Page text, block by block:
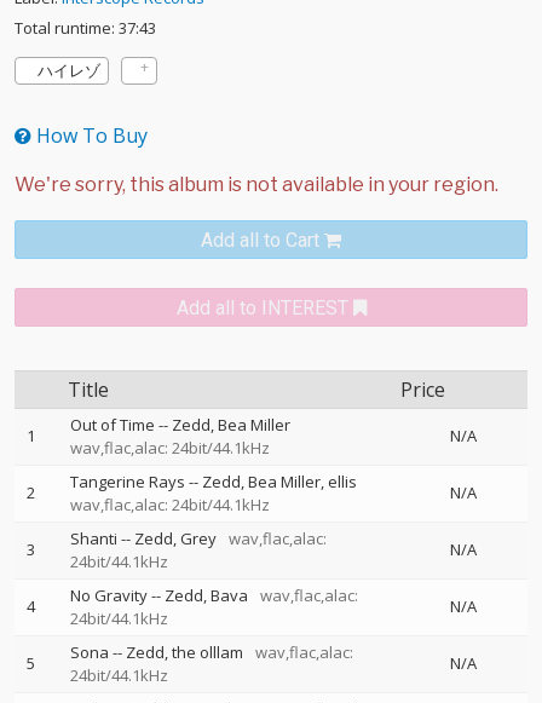
Total runtime: 37:43
ハイレゾ
How To Buy
Add all to Cart
Add all to INTEREST
Title Price
1 Out of Time -- Zedd Bea Miller
wav,flac,alac: 24bit/44.1kHz
N/A
2 Tangerine Rays -- Zedd Bea Miller ellis
wav,flac,alac: 24bit/44.1kHz
N/A
3 Shanti -- Zedd Grey wav,flac,alac:
24bit/44.1kHz
N/A
4 No Gravity-- Zedd Bava
wav,flac,alac:
24bit/44.1kHz
N/A
5 Sona -- Zedd the olllam
wav,flac,alac:
24bit/44.1kHz
N/A